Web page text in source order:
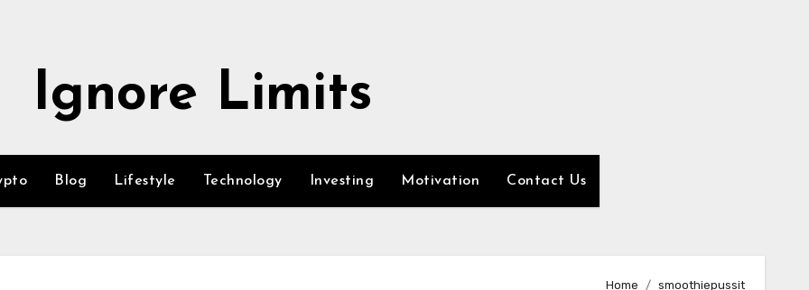
Ignore Limits
Blog Lifestyle Technology Investing Motivation Contact Us
Home smoothiepussit